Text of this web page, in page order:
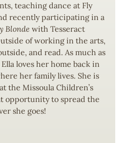
teaching dance at Fly
recently participating in a
Blonde with Tesseract
of working in the arts,
and read. As much as
loves her home back in
her family lives. She is
the Missoula Children’s
opportunity to spread the
she goes!